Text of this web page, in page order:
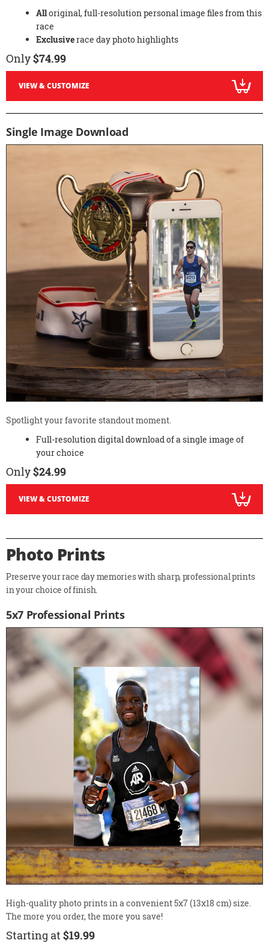
Alloriginal, full-resolution personal image files from this
race
Exclusiverace day photo highlights
Only$74.99
VIEW & CUSTOMIZE
Single Image Download
Spotlight your favorite standout moment.
Full-resolution digital download of a single image of
your choice
Only$24.99
VIEW & CUSTOMIZE
Photo Prints
Preserve your race day memories with sharp, professional prints
in your choice of finish.
5x7 Professional Prints
High-quality photo prints in a convenient 5x7 (13x18 cm) size.
The more you order, the more you save!
Starting at $19.99